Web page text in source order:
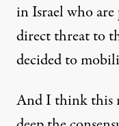
in Israel who
direct threat to
decided to
And I think this